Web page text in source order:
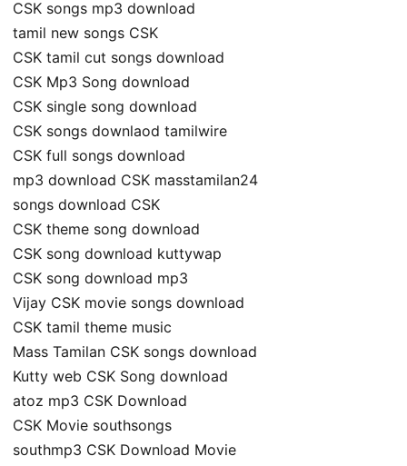
CSK songs mp3 download
tamil new songs CSK
CSK tamil cut songs download
CSK Mp3 Song download
CSK single song download
CSK songs downlaod tamilwire
CSK full songs download
mp3 download CSK masstamilan24
songs download CSK
CSK theme song download
CSK song download kuttywap
CSK song download mp3
Vijay CSK movie songs download
CSK tamil theme music
Mass Tamilan CSK songs download
Kutty web CSK Song download
atoz mp3 CSK Download
CSK Movie southsongs
southmp3 CSK Download Movie